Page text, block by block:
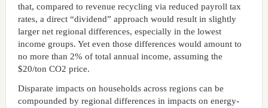
that, compared to revenue recycling via reduced payroll tax
rates, a direct “dividend” approach would result in slightly
larger net regional differences, especially in the lowest
income groups. Yet even those differences would amount to
no more than 2% of total annual income, assuming the
$20/ton CO2 price.
Disparate impacts on households across regions can be
compounded by regional differences in impacts on energy-